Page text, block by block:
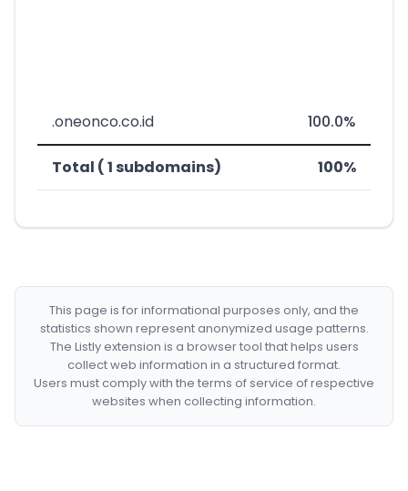
.oneonco.co.id 100.0%
Total ( 1 subdomains) 100%
This page is for informational purposes only, and the
statistics shown represent anonymized usage patterns.
The Listly extension is a browser tool that helps users
collect web information in a structured format.
Users must comply with the terms of service of respective
websites when collecting information.